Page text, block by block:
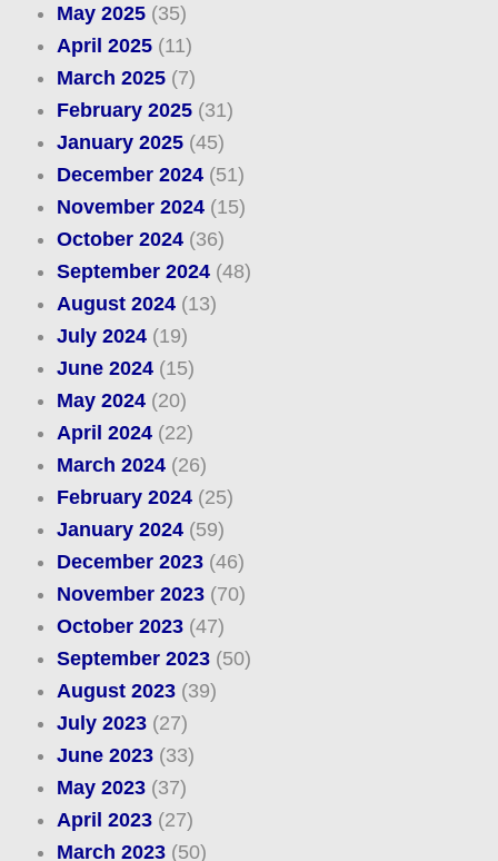
May 2025(35)
April 2025(11)
March 2025(7)
February 2025(31)
January 2025(45)
December 2024(51)
November 2024(15)
October 2024(36)
September 2024(48)
August 2024(13)
July 2024(19)
June 2024(15)
May 2024(20)
April 2024(22)
March 2024(26)
February 2024(25)
January 2024(59)
December 2023(46)
November 2023(70)
October 2023(47)
September 2023(50)
August 2023(39)
July 2023(27)
June 2023(33)
May 2023(37)
April 2023(27)
March 2023(50)